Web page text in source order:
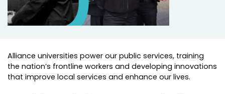
Alliance universities power our public services, training
the nation’s frontline workers and developing innovations
that improve local services and enhance our lives.